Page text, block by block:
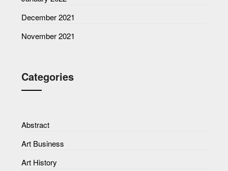
December 2021
November 2021
Categories
Abstract
Art Business
Art History